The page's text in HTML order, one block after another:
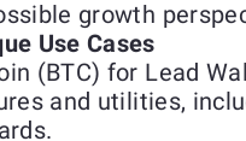
growth
Use Cases
(BTC) for Lead
and utilities,